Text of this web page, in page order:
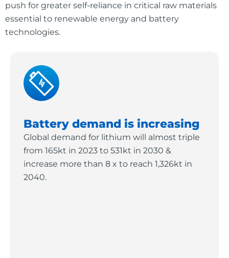
push for greater self-reliance in critical raw materials
essential to renewable energy and battery
technologies.
Battery demand is increasing
Global demand for lithium will almost triple
from 165kt in 2023 to 531kt in 2030 &
increase more than 8 x to reach 1,326kt in
2040.